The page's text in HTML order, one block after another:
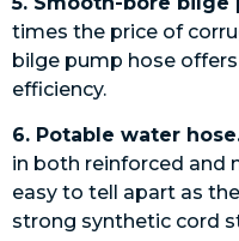
times the price of
bilge pump hose
efficiency.
6. Potable water
in both reinforced and
easy to tell apart as
strong synthetic cord